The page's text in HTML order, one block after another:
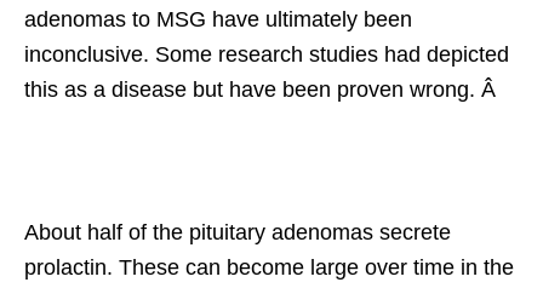
adenomas to MSG have ultimately been
inconclusive. Some research studies had depicted
this as a disease but have been proven wrong. Â
About half of the pituitary adenomas secrete
prolactin. These can become large over time in the